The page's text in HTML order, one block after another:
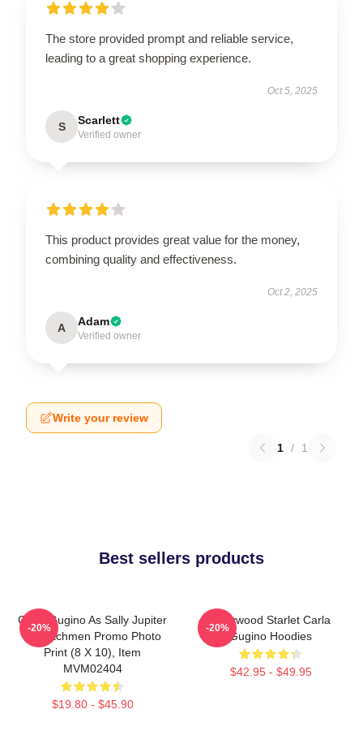
The store provided prompt and reliable service,
leading to a great shopping experience.
Oct 5, 2025
S Scarlett
Verified owner
This product provides great value for the money,
combining quality and effectiveness.
Oct 2, 2025
A Adam
Verified owner
Write your review
1 / 1
Best sellers products
Carla Gugino As Sally Jupiter
In Watchmen Promo Photo
Print (8 X 10), Item
MVM02404
$19.80 - $45.90
-20%
Hollywood Starlet Carla
Gugino Hoodies
$42.95 - $49.95
-20%